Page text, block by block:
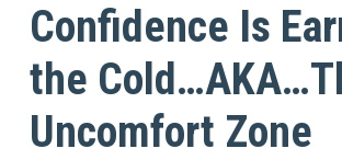
Confidence Is
the
Uncomfort Zone